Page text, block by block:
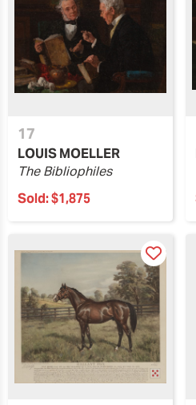
17
LOUIS MOELLER
The Bibliophiles
Sold:$1,875